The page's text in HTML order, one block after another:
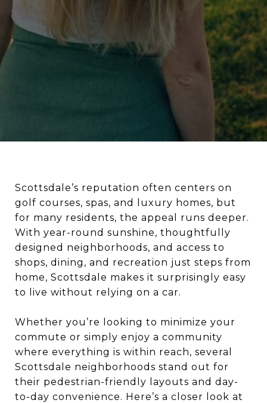
Scottsdale’s reputation often centers on
golf courses, spas, and luxury homes, but
for many residents, the appeal runs deeper.
With year-round sunshine, thoughtfully
designed neighborhoods, and access to
shops, dining, and recreation just steps from
home, Scottsdale makes it surprisingly easy
to live without relying on a car.
Whether you’re looking to minimize your
commute or simply enjoy a community
where everything is within reach, several
Scottsdale neighborhoods stand out for
their pedestrian-friendly layouts and day-
to-day convenience. Here’s a closer look at